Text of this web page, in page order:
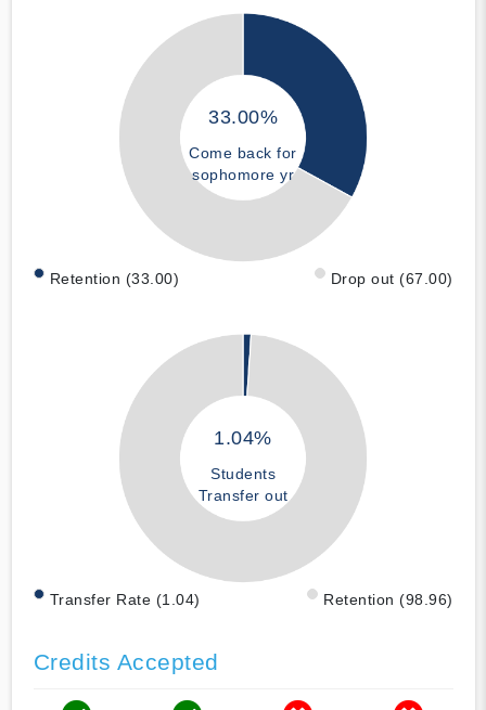
33.00%
Come back for
sophomore yr
Retention (33.00) Drop out (67.00)
1.04%
Students
Transfer out
Transfer Rate (1.04) Retention (98.96)
Credits Accepted